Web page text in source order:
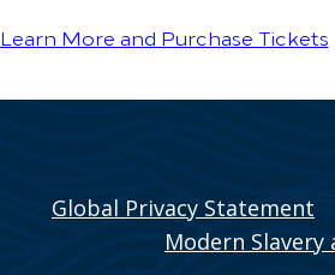
Learn More and Purchase Tickets
Global Privacy Statement
Modern